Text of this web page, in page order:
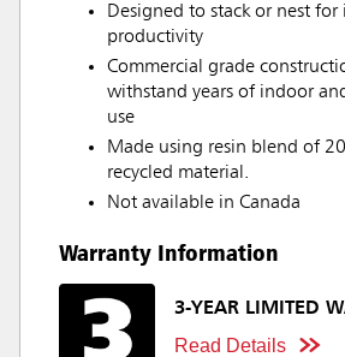
Designed to stack or nest for
productivity
Commercial grade
withstand years of indoor
use
Made using resin blend of
recycled material.
Not available in Canada
Warranty Information
3-YEAR LIMITED
Read Details